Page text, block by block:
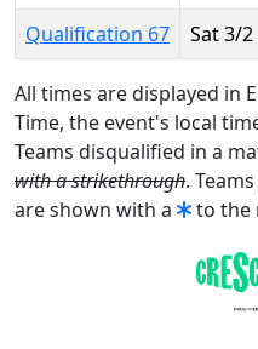
Qualification 67
Sat 3/2
All times are displayed in
Time, the event's local
Teams disqualified in a
with a strikethrough.
are shown with a
to the